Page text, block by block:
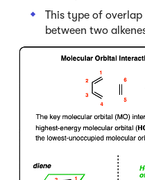
This type of
between two